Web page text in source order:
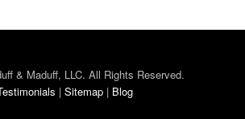
& Maduff, LLC. All Rights Reserved.
| Sitemap| Blog